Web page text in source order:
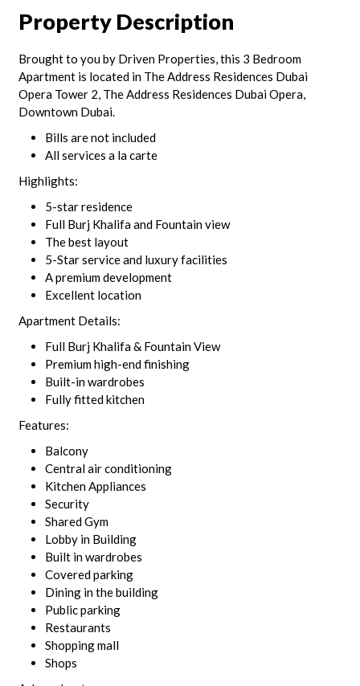
Property Description
Brought to you by Driven Properties, this 3 Bedroom
Apartment is located in The Address Residences Dubai
Opera Tower 2, The Address Residences Dubai Opera,
Downtown Dubai.
Bills are not included
All services a la carte
Highlights:
5-star residence
Full Burj Khalifa and Fountain view
The best layout
5-Star service and luxury facilities
A premium development
Excellent location
Apartment Details:
Full Burj Khalifa & Fountain View
Premium high-end finishing
Built-in wardrobes
Fully fitted kitchen
Features:
Balcony
Central air conditioning
Kitchen Appliances
Security
Shared Gym
Lobby in Building
Built in wardrobes
Covered parking
Dining in the building
Public parking
Restaurants
Shopping mall
Shops